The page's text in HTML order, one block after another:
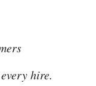
hire.